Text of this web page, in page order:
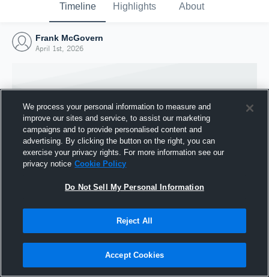
Timeline Highlights About
Frank McGovern
April 1st, 2026
Joined Hudl
We process your personal information to measure and
improve our sites and service, to assist our marketing
campaigns and to provide personalised content and
advertising. By clicking the button on the right, you can
exercise your privacy rights. For more information see our
privacy notice Cookie Policy
Do Not Sell My Personal Information
Reject All
Accept Cookies